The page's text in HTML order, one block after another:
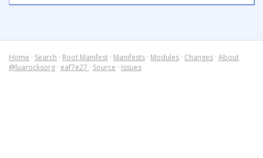
Home · Search · Root Manifest · Manifests · Modules · Changes · About
@luarocksorg · eaf7e27 · Source · Issues